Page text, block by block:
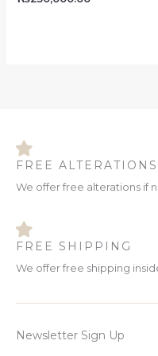
FREE ALTERATIONS
We offer free alterations if
FREE SHIPPING
We offer free shipping
Newsletter Sign Up